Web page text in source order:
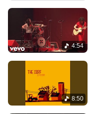
4:54
8:50